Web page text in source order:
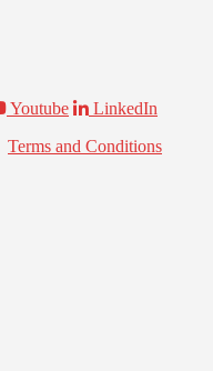
Youtube
LinkedIn
Terms and Conditions